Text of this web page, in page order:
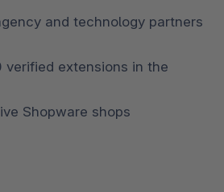
and technology partners
Shopware shops